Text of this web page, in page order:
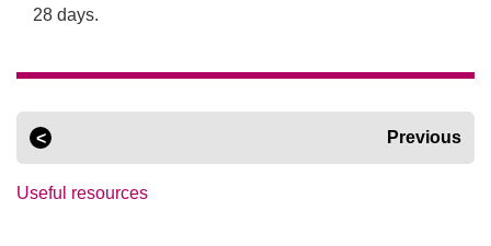
28 days.
Previous
Useful resources